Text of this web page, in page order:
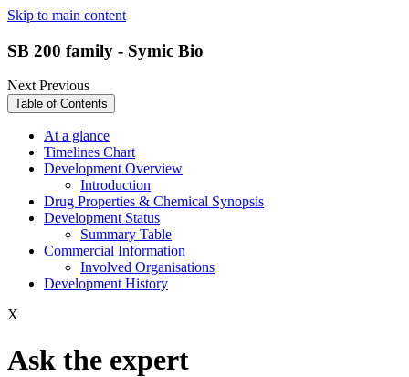
Skip to main content
SB 200 family - Symic Bio
NextPrevious
Table of Contents
At a glance
Timelines Chart
Development Overview
Introduction
Drug Properties & Chemical Synopsis
Development Status
Summary Table
Commercial Information
Involved Organisations
Development History
X
Ask the expert